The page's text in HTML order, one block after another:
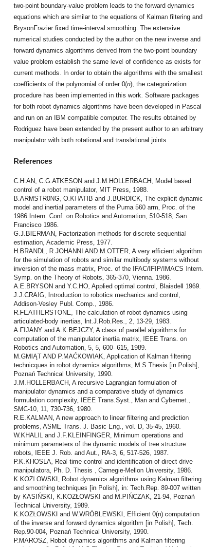
two-point boundary-value problem leads to the forward dynamics
equations which are similar to the equations of Kalman filtering and
Bryson­Frazier fixed time-interval smoothing. The extensive
numerical studies conducted by the author on the new inverse and
forward dynamics algorithms derived from the two-point boundary
value problem establish the same level of confidence as exists for
current meth­ods. In order to obtain the algorithms with the smallest
coefficients of the polynomial of order 0(n), the categorization
procedure has been implemented in this work. Software packages
for both robot dynamics algorithms have been developed in Pascal
and run on an IBM compatible computer. The results obtained by
Rodriguez have been extended by the present author to an arbitrary
manipulator with both rotational and translational joints.
References
C.H.AN, C.G.ATKESON and J.M.HOLLERBACH, Model based
control of a robot manipulator, MIT Press, 1988.
B.ARMSTR0NG, O.KHATIB and J.BURDICK, The explicit dynamic
model and inertial parameters of the Puma 560 arm, Proc. of the
1986 Intern. Conf. on Robotics and Automation, 510-518, San
Francisco 1986.
G.J.BIERMAN, Factorization methods for discrete sequential
estimation, Academic Press, 1977.
H.BRANDL, R.JOHANNI AND M.OTTER, A very efficient algorithm
for the simulation of robots and similar multibody systems without
inversion of the mass matrix, Proc. of the IFAC/IFIP/IMACS Intern.
Symp. on the Theory of Robots, 365-370, Vienna. 1986.
A.E.BRYSON and Y.C.HO, Applied optimal control, Blaisdell 1969.
J.J.CRAIG, Introduction to robotics mechanics and control,
Addison-Vesley Publ. Comp., 1986.
R.FEATHERSTONE, The calculation of robot dynamics using
articulated-body inertias, lnt.J.Rob.Res., 2, 13-29, 1983.
A.FIJANY and A.K.BEJCZY, A class of parallel algorithms for
computation of the manipulator inertia matrix, IEEE Trans. on
Robotics and Automation, 5, 5, 600- 615, 1989.
M.GMIĄT AND P.MAĆKOWIAK, Application of Kalman filtering
technicques in robot dynamics algorithms, M.S.Thesis [in Polish],
Poznań Technical University, 1990.
J.M.HOLLERBACH, A recursive Lagrangian formulation of
manipulator dynamics and a comparative study of dynamics
formulation complexity, IEEE Trans.Syst., Man and Cybernet.,
SMC-10, 11, 730-736, 1980.
R.E.KALMAN, A new approach to linear filtering and prediction
problems, ASME Trans. J. Basic Eng., vol. D, 35-45, 1960.
W.KHALIL and J.F.KLEINFINGER, Minimum operations and
minimum parameters of the dynamic models of tree structure
robots, IEEE J. Rob. and Aut., RA-3, 6, 517-526, 1987.
P.K.KHOSLA, Real-time control and identification of direct-drive
manipulatora, Ph. D. Thesis , Carnegie-Mellon University, 1986.
K.KOZLOWSKI, Robot dynamics algorithms using Kalman filtering
and smoothing techniques [in Polish], in: Tech.Rep. 89-007 written
by KASIŃSKI, K.KOZŁOWSKI and M.PIŃCZAK, 21-94, Poznań
Technical University, 1989.
K.KOZŁOWSKI and W.WRÓBLEWSKI, Efficient 0(n) computation
of the inverse and forward dynamics algorithm [in Polish], Tech.
Rep.90-004, Poznań Technical Uni­versity, 1990.
P.MAROSZ, Robot dynamics algorithms and Kalman filtering